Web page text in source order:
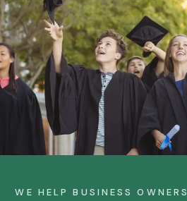
WE HELP BUSINESS OWNERS